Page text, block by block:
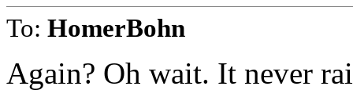
To: HomerBohn
Again? Oh wait. It never